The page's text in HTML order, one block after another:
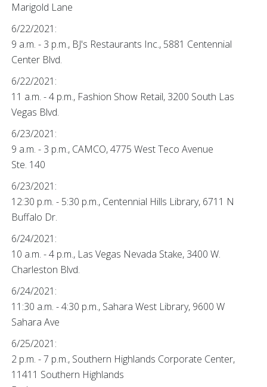
Marigold Lane
6/22/2021:
9 a.m. - 3 p.m., BJ's Restaurants Inc., 5881 Centennial
Center Blvd.
6/22/2021:
11 a.m. - 4 p.m., Fashion Show Retail, 3200 South Las
Vegas Blvd.
6/23/2021:
9 a.m. - 3 p.m., CAMCO, 4775 West Teco Avenue
Ste. 140
6/23/2021:
12:30 p.m. - 5:30 p.m., Centennial Hills Library, 6711 N
Buffalo Dr.
6/24/2021:
10 a.m. - 4 p.m., Las Vegas Nevada Stake, 3400 W.
Charleston Blvd.
6/24/2021:
11:30 a.m. - 4:30 p.m., Sahara West Library, 9600 W
Sahara Ave
6/25/2021:
2 p.m. - 7 p.m., Southern Highlands Corporate Center,
11411 Southern Highlands